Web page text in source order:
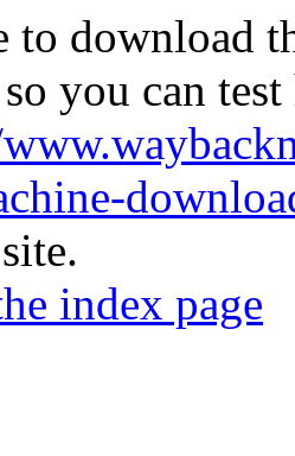
to download
you can
index page